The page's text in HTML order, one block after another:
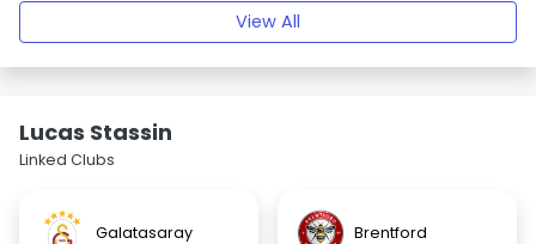
View All
Lucas Stassin
Linked Clubs
Galatasaray Brentford